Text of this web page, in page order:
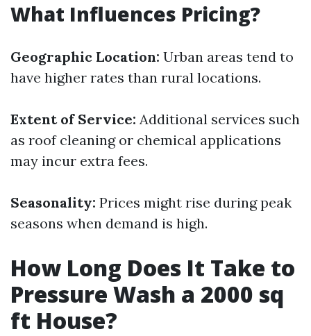
What Influences Pricing?
Geographic Location: Urban areas tend to
have higher rates than rural locations.
Extent of Service: Additional services such
as roof cleaning or chemical applications
may incur extra fees.
Seasonality: Prices might rise during peak
seasons when demand is high.
How Long Does It Take to
Pressure Wash a 2000 sq
ft House?